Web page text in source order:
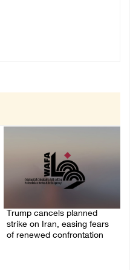
Trump cancels planned
strike on Iran, easing fears
of renewed confrontation